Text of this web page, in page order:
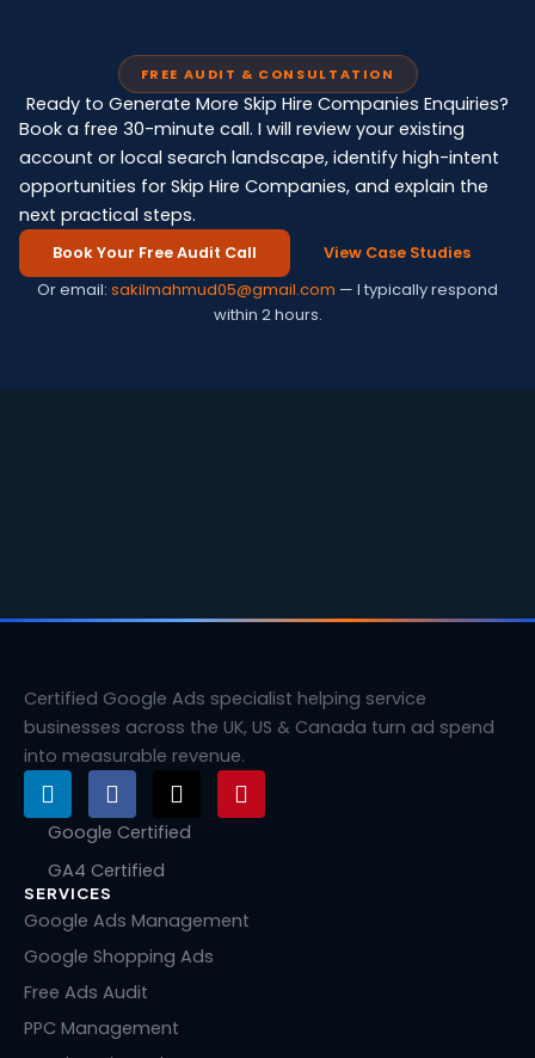
FREE AUDIT & CONSULTATION
Ready to Generate More Skip Hire Companies Enquiries?
Book a free 30-minute call. I will review your existing
account or local search landscape, identify high-intent
opportunities for Skip Hire Companies, and explain the
next practical steps.
Book Your Free Audit Call View Case Studies
Or email: sakilmahmud05@gmail.com — I typically respond
within 2 hours.
Certified Google Ads specialist helping service
businesses across the UK, US & Canada turn ad spend
into measurable revenue.
L
i
n
e
d
i
n
F
a
c
b
o
k
X
-
t
t
e
r
P
i
n
e
Google Certified
GA4 Certified
SERVICES
Google Ads Management
Google Shopping Ads
Free Ads Audit
PPC Management